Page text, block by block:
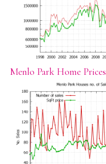
Menlo Park Home Prices